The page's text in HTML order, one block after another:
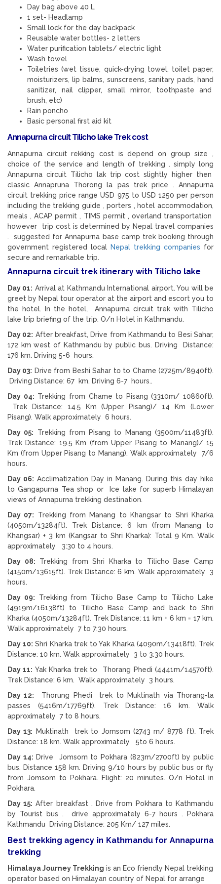
Day bag above 40 L
1 set- Headlamp
Small lock for the day backpack
Reusable water bottles- 2 letters
Water purification tablets/ electric light
Wash towel
Toiletries (wet tissue, quick-drying towel, toilet paper,
moisturizers, lip balms, sunscreens, sanitary pads, hand
sanitizer, nail clipper, small mirror, toothpaste and
brush, etc)
Rain poncho
Basic personal first aid kit
Annapurna circuit Tilicho lake Trek cost
Annapurna circuit rekking cost is depend on group size ,
choice of the service and length of trekking . simply long
Annapurna circuit Tilicho lak trip cost slightly higher then
classic Annapruna Thorong la pas trek price . Annapurna
circuit trekking price range USD 975 to USD 1250 per person
including the trekking guide , porters , hotel accommodation,
meals , ACAP permit , TIMS permit , overland transportation
however trip cost is determined by Nepal travel companies
. suggested for Annapurna base camp trek booking through
government registered local Nepal trekking companies for
secure and remarkable trip.
Annapurna circuit trek itinerary with Tilicho lake
Day 01: Arrival at Kathmandu International airport. You will be
greet by Nepal tour operator at the airport and escort you to
the hotel. In the hotel, Annapurna circuit trek with Tilicho
lake trip briefing of the trip. O/n Hotel in Kathmandu.
Day 02: After breakfast, Drive from Kathmandu to Besi Sahar,
172 km west of Kathmandu by public bus. Driving Distance:
176 km. Driving 5-6 hours.
Day 03: Drive from Beshi Sahar to to Chame (2725m/8940ft).
Driving Distance: 67 km. Driving 6-7 hours..
Day 04: Trekking from Chame to Pisang (3310m/ 10860ft).
Trek Distance: 14.5 Km (Upper Pisang)/ 14 Km (Lower
Pisang). Walk approximately 6 hours.
Day 05: Trekking from Pisang to Manang (3500m/11483ft).
Trek Distance: 19.5 Km (from Upper Pisang to Manang)/ 15
Km (from Upper Pisang to Manang). Walk approximately 7/6
hours.
Day 06: Acclimatization Day in Manang. During this day hike
to Gangapurna Tea shop or Ice lake for superb Himalayan
views of Annapurna trekking destination.
Day 07: Trekking from Manang to Khangsar to Shri Kharka
(4050m/13284ft). Trek Distance: 6 km (from Manang to
Khangsar) + 3 km (Kangsar to Shri Kharka): Total 9 Km. Walk
approximately 3:30 to 4 hours.
Day 08: Trekking from Shri Kharka to Tilicho Base Camp
(4150m/13615ft). Trek Distance: 6 km. Walk approximately 3
hours.
Day 09: Trekking from Tilicho Base Camp to Tilicho Lake
(4919m/16138ft) to Tilicho Base Camp and back to Shri
Kharka (4050m/13284ft). Trek Distance: 11 km + 6 km = 17 km.
Walk approximately 7 to 7:30 hours.
Day 10: Shri Kharka trek to Yak Kharka (4090m/13418ft). Trek
Distance: 10 km. Walk approximately 3 to 3:30 hours.
Day 11: Yak Kharka trek to Thorang Phedi (4441m/14570ft).
Trek Distance: 6 km. Walk approximately 3 hours.
Day 12: Thorung Phedi trek to Muktinath via Thorang-la
passes (5416m/17769ft). Trek Distance: 16 km. Walk
approximately 7 to 8 hours.
Day 13: Muktinath trek to Jomsom (2743 m/ 8778 ft). Trek
Distance: 18 km. Walk approximately 5to 6 hours.
Day 14: Drive Jomsom to Pokhara (823m/2700ft) by public
bus. Distance 158 km. Driving 9/10 hours by public bus or fly
from Jomsom to Pokhara. Flight: 20 minutes. O/n Hotel in
Pokhara.
Day 15: After breakfast , Drive from Pokhara to Kathmandu
by Tourist bus . drive approximately 6-7 hours . Pokhara
Kathmandu Driving Distance: 205 Km/ 127 miles.
Best trekking agency in Kathmandu for Annapurna
trekking
Himalaya Journey Trekking is an Eco friendly Nepal trekking
operator based on Himalayan country of Nepal for arrange